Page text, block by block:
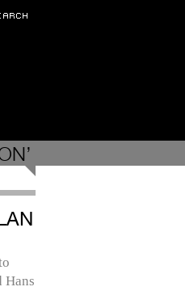
Hans